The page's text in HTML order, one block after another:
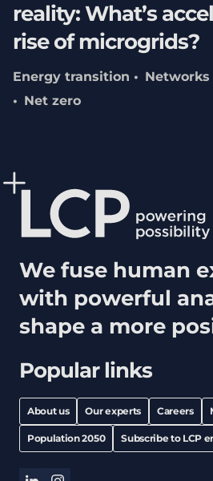
reality: What’s
rise of microgrids?
Energy transition Networks
Net zero
Popular links
About us Our experts Careers
Population 2050 Subscribe to LCP
We fuse human
with powerful
shape a more
linkedininstagram